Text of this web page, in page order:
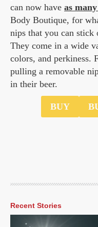
can now have as
Body Boutique, for
nips that you can stick
They come in a wide
colors, and perkiness.
pulling a removable
in their beer.
BUY
Recent Stories